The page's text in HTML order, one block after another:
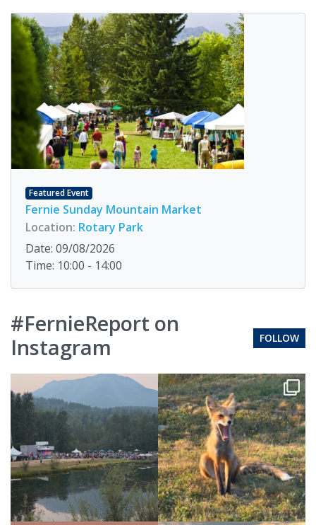
Featured Event
Fernie Sunday Mountain Market
Location: Rotary Park
Date: 09/08/2026
Time: 10:00 - 14:00
#FernieReport on
Instagram
FOLLOW